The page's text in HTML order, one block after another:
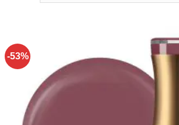
-53%